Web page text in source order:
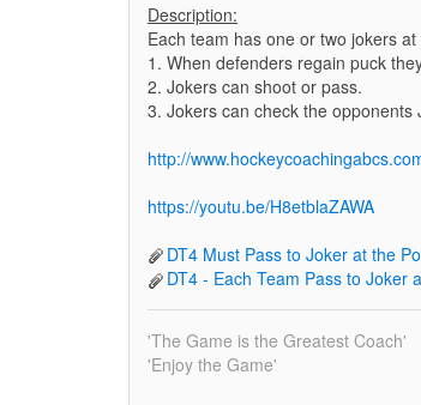
Description:
Each team has one or two jokers
1. When defenders regain puck
2. Jokers can shoot or pass.
3. Jokers can check the opponents
http://
https://youtu.be/H8etblaZAWA
DT4 Must Pass to Joker at the
DT4 - Each Team Pass to Joker
'The Game is the Greatest Coach'
'Enjoy the Game'